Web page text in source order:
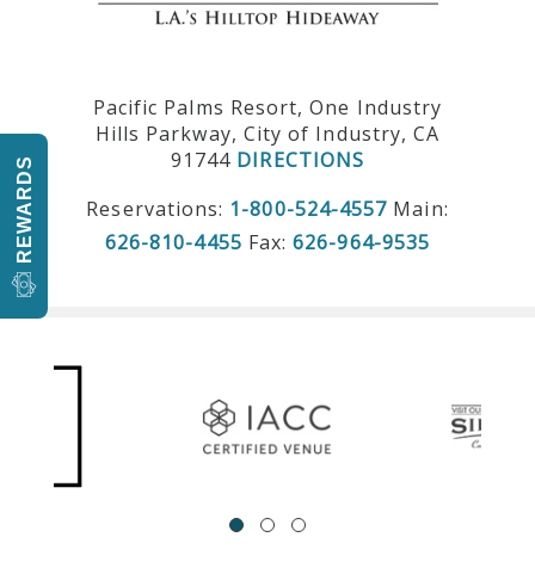
Pacific Palms Resort, One Industry
Hills Parkway, City of Industry, CA
91744 DIRECTIONS
Reservations: 1-800-524-4557 Main:
626-810-4455 Fax:626-964-9535
REWARDS